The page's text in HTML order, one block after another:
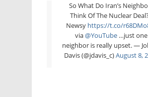
So What Do Iran’s
Think Of The Nuclear
Newsy https://t.co/
via@YouTube …just one
neighbor is really upset. —
Davis (@jdavis_c)August 8,